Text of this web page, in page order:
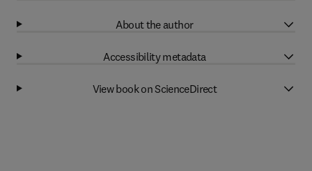
About the author
Accessibility metadata
View book on ScienceDirect